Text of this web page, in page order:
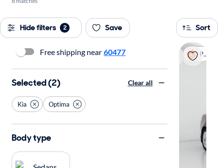
Hide filters 2 Save Sort
Popular
Free shipping near 60477
Selected (2) Clear all
Kia Optima
Body type